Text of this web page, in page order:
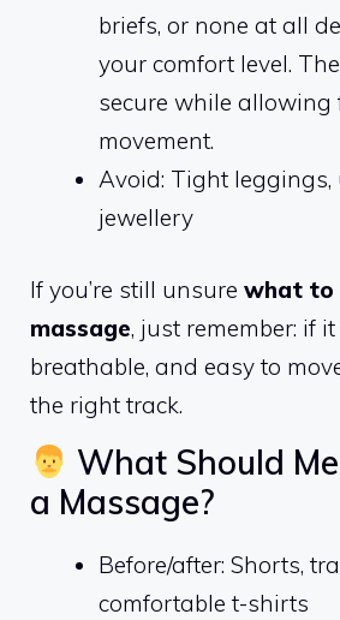
briefs, or none at all
your comfort level.
secure while allowing
movement.
Avoid: Tight leggings,
jewellery
If you’re still unsure what to
massage, just remember: if
breathable, and easy to
the right track.
What Should
a Massage?
Before/after: Shorts,
comfortable t-shirts